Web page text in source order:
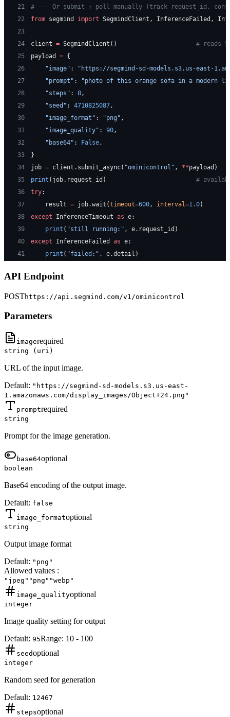
21
# --- Or submit + poll manually (track request_id,
22
from segmind import SegmindClient, InferenceFailed,
23
24
client = SegmindClient() # reads
25
payload = {
26
    "image"
:
"https://segmind-sd-models.s3.us-east-
27
    "prompt"
:
"photo of this orange sofa in a modern
28
    "steps"
: 8,
29
    "seed"
: 4710825087,
30
    "image_format"
: "png" ,
31
    "image_quality"
: 90,
32
    "base64"
: False,
33
}
34
job = client.submit_async( "ominicontrol" , **payload)
35
print (job.request_id) #
36
try:
37
    result
= job.wait(timeout=600, interval=1.0)
38
except InferenceTimeout as e:
39
    print
( "still running:" , e.request_id)
40
except InferenceFailed as e:
41
    print
( "failed:" , e.detail)
API Endpoint
POSThttps://api.segmind.com/v1/ominicontrol
Parameters
imagerequired
string (uri)
URL of the input image.
Default: "https://segmind-sd-models.s3.us-east-
1.amazonaws.com/display_images/Object+24.png"
promptrequired
string
Prompt for the image generation.
base64optional
boolean
Base64 encoding of the output image.
Default: false
image_formatoptional
string
Output image format
Default: "png"
Allowed values :
"jpeg" "png" "webp"
image_qualityoptional
integer
Image quality setting for output
Default: 95Range: 10 - 100
seedoptional
integer
Random seed for generation
Default: 12467
stepsoptional